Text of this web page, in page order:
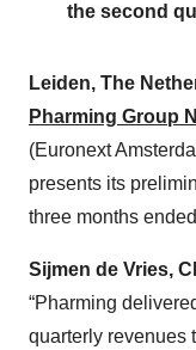
the second
Leiden, The
Pharming Group
(Euronext
presents its
three months
Sijmen de Vries,
“Pharming
quarterly revenues